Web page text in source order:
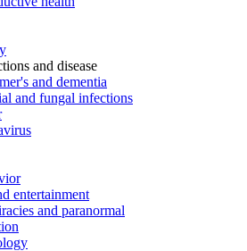
and disease
and dementia
and fungal infections
entertainment
and paranormal